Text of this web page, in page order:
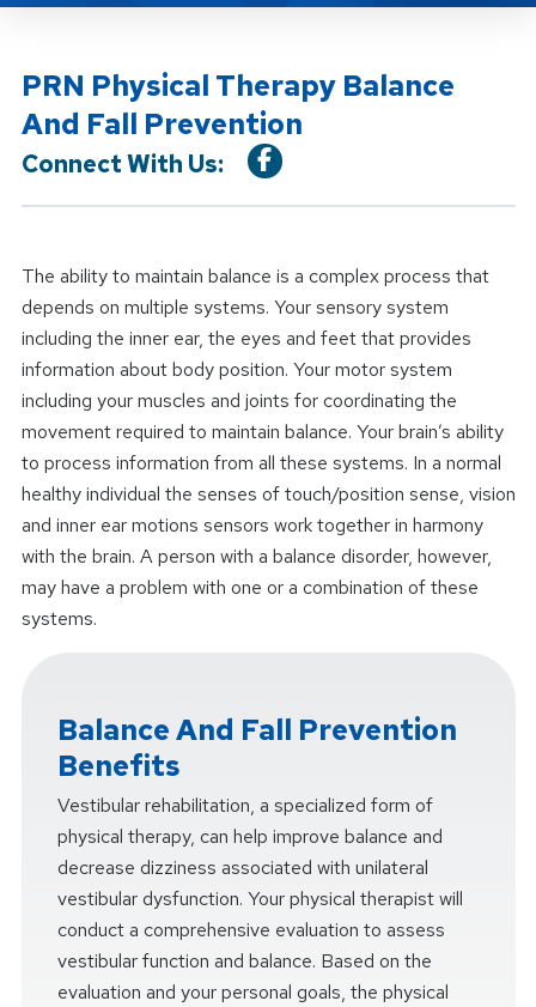
PRN Physical Therapy Balance
And Fall Prevention
Connect With Us:
The ability to maintain balance is a complex process that
depends on multiple systems. Your sensory system
including the inner ear, the eyes and feet that provides
information about body position. Your motor system
including your muscles and joints for coordinating the
movement required to maintain balance. Your brain’s ability
to process information from all these systems. In a normal
healthy individual the senses of touch/position sense, vision
and inner ear motions sensors work together in harmony
with the brain. A person with a balance disorder, however,
may have a problem with one or a combination of these
systems.
Balance And Fall Prevention
Benefits
Vestibular rehabilitation, a specialized form of
physical therapy, can help improve balance and
decrease dizziness associated with unilateral
vestibular dysfunction. Your physical therapist will
conduct a comprehensive evaluation to assess
vestibular function and balance. Based on the
evaluation and your personal goals, the physical